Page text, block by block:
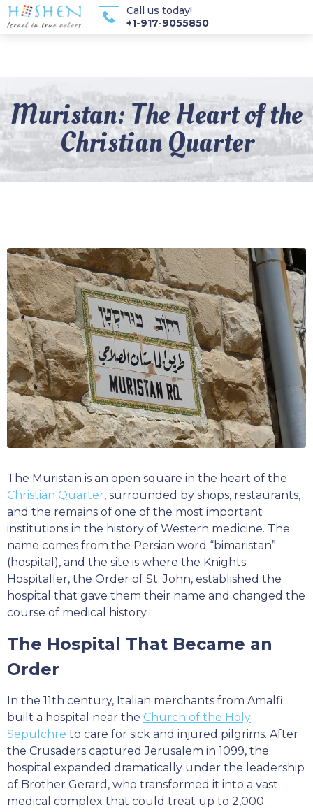
Call us today!
+1-917-9055850
Muristan: The Heart of the
Christian Quarter
The Muristan is an open square in the heart of the
Christian Quarter, surrounded by shops, restaurants,
and the remains of one of the most important
institutions in the history of Western medicine. The
name comes from the Persian word “bimaristan”
(hospital), and the site is where the Knights
Hospitaller, the Order of St. John, established the
hospital that gave them their name and changed the
course of medical history.
The Hospital That Became an
Order
In the 11th century, Italian merchants from Amalfi
built a hospital near the Church of the Holy
Sepulchre to care for sick and injured pilgrims. After
the Crusaders captured Jerusalem in 1099, the
hospital expanded dramatically under the leadership
of Brother Gerard, who transformed it into a vast
medical complex that could treat up to 2,000